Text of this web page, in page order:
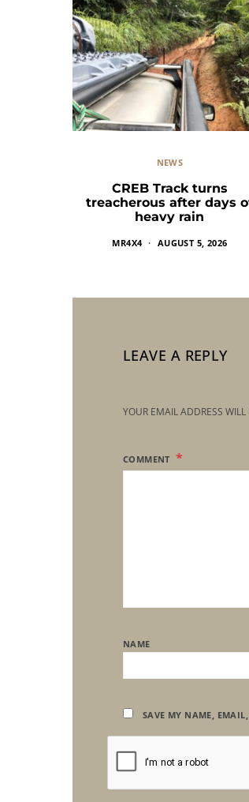
NEWS
CREB Track turns
treacherous after days
heavy rain
MR4X4 AUGUST 5, 2026
LEAVE A REPLY
YOUR EMAIL ADDRESS
COMMENT
NAME
SAVE MY NAME,